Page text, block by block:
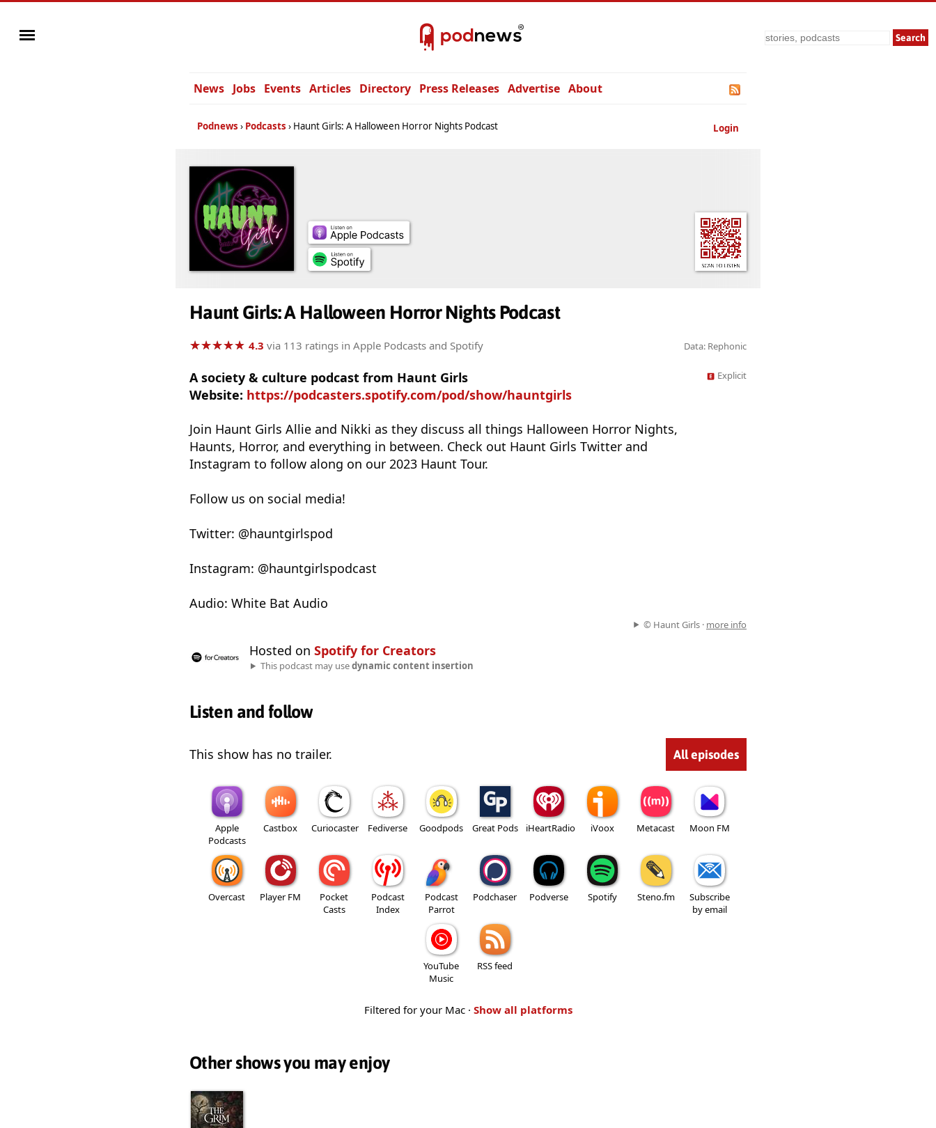
Search
News Jobs Events Articles Directory Press Releases Advertise About
Login
Podnews Podcasts Haunt Girls: A Halloween Horror Nights Podcast
Haunt Girls: A Halloween Horror Nights Podcast
★★★★★
★★★★★ 4.3 via 113 ratings in Apple Podcasts and Spotify Data: Rephonic
A society & culture podcast from Haunt Girls
Website: https://podcasters.spotify.com/pod/show/hauntgirls
Explicit
Join Haunt Girls Allie and Nikki as they discuss all things Halloween Horror Nights,
Haunts, Horror, and everything in between. Check out Haunt Girls Twitter and
Instagram to follow along on our 2023 Haunt Tour.
Follow us on social media!
Twitter: @hauntgirlspod
Instagram: @hauntgirlspodcast
Audio: White Bat Audio
© Haunt Girls · more info
Hosted on Spotify for Creators
This podcast may usedynamic content insertion
Listen and follow
This show has no trailer. All episodes
Apple
Podcasts
Castbox Curiocaster Fediverse Goodpods Great Pods iHeartRadio iVoox Metacast Moon FM
Overcast Player FM
Pocket
Casts
Podcast
Index
Podcast
Parrot
Podchaser Podverse Spotify Steno.fm
Subscribe
by email
YouTube
Music
RSS feed
Filtered for your Mac · Show all platforms
Other shows you may enjoy